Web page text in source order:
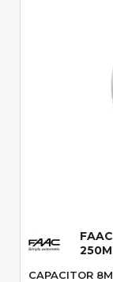
CAPACITOR